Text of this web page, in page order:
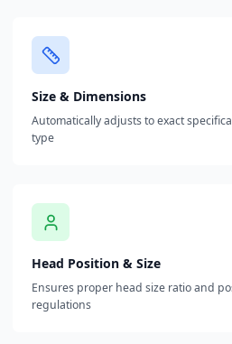
Size & Dimensions
Automatically adjusts to exact
type
Head Position & Size
Ensures proper head size ratio and
regulations